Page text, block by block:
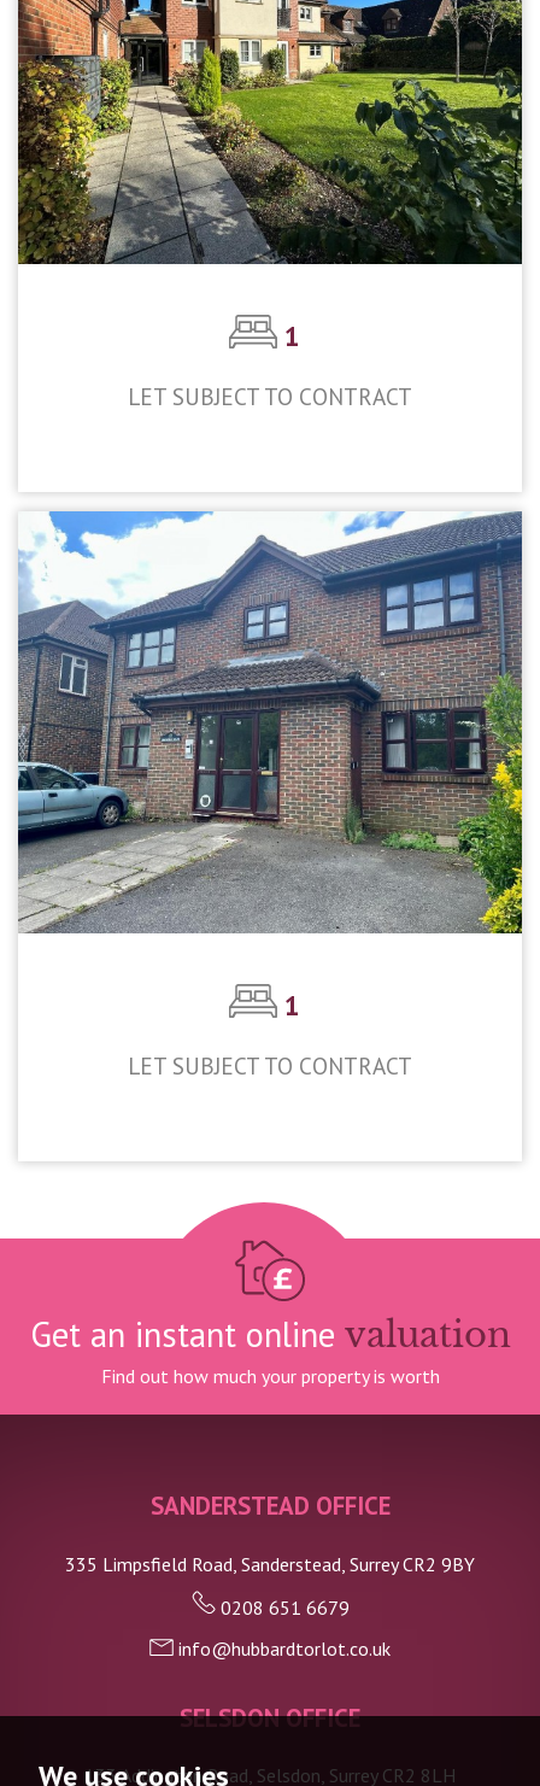
We use cookies
1
LET SUBJECT TO CONTRACT
1
LET SUBJECT TO CONTRACT
Get an instant online valuation
Find out how much your property is worth
SANDERSTEAD OFFICE
335 Limpsfield Road, Sanderstead, Surrey CR2 9BY
0208 651 6679
info@hubbardtorlot.co.uk
SELSDON OFFICE
133 Addington Road, Selsdon, Surrey CR2 8LH